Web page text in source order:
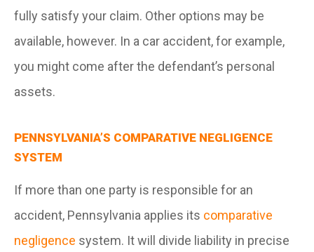
fully satisfy your claim. Other options may be
available, however. In a car accident, for example,
you might come after the defendant’s personal
assets.
PENNSYLVANIA’S COMPARATIVE NEGLIGENCE
SYSTEM
If more than one party is responsible for an
accident, Pennsylvania applies its comparative
negligence system. It will divide liability in precise